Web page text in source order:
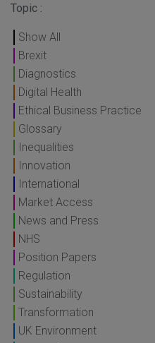
Topic :
Show All
Brexit
Diagnostics
Digital Health
Ethical Business Practice
Glossary
Inequalities
Innovation
International
Market Access
News and Press
NHS
Position Papers
Regulation
Sustainability
Transformation
UK Environment